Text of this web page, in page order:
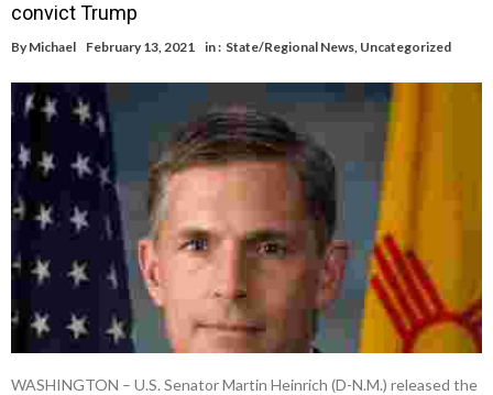
convict Trump
By Michael February 13, 2021 in : State/Regional News, Uncategorized
WASHINGTON – U.S. Senator Martin Heinrich (D-N.M.) released the